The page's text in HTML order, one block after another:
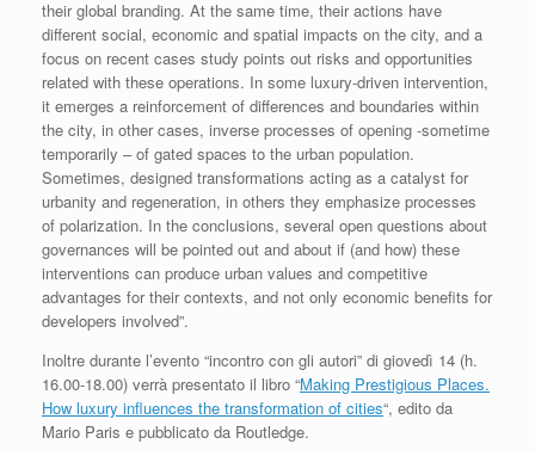
their global branding. At the same time, their actions have
different social, economic and spatial impacts on the city, and a
focus on recent cases study points out risks and opportunities
related with these operations. In some luxury-driven intervention,
it emerges a reinforcement of differences and boundaries within
the city, in other cases, inverse processes of opening -sometime
temporarily – of gated spaces to the urban population.
Sometimes, designed transformations acting as a catalyst for
urbanity and regeneration, in others they emphasize processes
of polarization. In the conclusions, several open questions about
governances will be pointed out and about if (and how) these
interventions can produce urban values and competitive
advantages for their contexts, and not only economic benefits for
developers involved”.
Inoltre durante l’evento “incontro con gli autori” di giovedì 14 (h.
16.00-18.00) verrà presentato il libro “Making Prestigious Places.
How luxury influences the transformation of cities“, edito da
Mario Paris e pubblicato da Routledge.